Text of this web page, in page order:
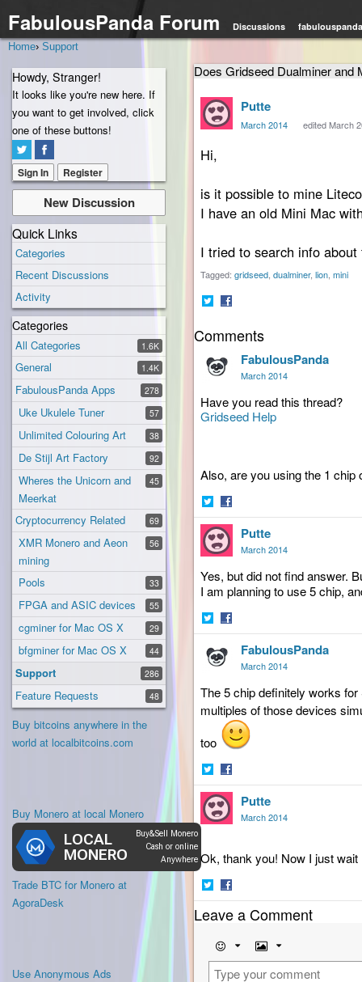
FabulousPanda Forum Discussions
Home› Support
Howdy, Stranger!
It looks like you're new here. If
you want to get involved, click
one of these buttons!
Sign In Register
New Discussion
Quick Links
Categories
Recent Discussions
Activity
Categories
1.6K
All Categories
1.4K
General
278
FabulousPanda Apps
57
Uke Ukulele Tuner
38
Unlimited Colouring Art
92
De Stijl Art Factory
45
Wheres the Unicorn and
Meerkat
69
Cryptocurrency Related
56
XMR Monero and Aeon
mining
33
Pools
55
FPGA and ASIC devices
29
cgminer for Mac OS X
44
bfgminer for Mac OS X
286
Support
48
Feature Requests
Buy bitcoins anywhere in the
world at localbitcoins.com
Buy Monero at local Monero
Trade BTC for Monero at
AgoraDesk
Use Anonymous Ads
Does Gridseed Dualminer and
Putte
March 2014 edited March
Hi,
is it possible to mine
I have an old Mini Mac
I tried to search info
Tagged: gridseed dualminer lion mini
on
Twitter
on
Facebook
Comments
FabulousPanda
March 2014
Have you read this thread?
Gridseed Help
Also, are you using the 1 chip
Share
on
Twitter
Share
on
Facebook
Putte
March 2014
Yes, but did not find answer.
I am planning to use 5 chip,
Share
on
Twitter
Share
on
Facebook
FabulousPanda
March 2014
The 5 chip definitely works
multiples of those devices
too
Share
on
Twitter
Share
on
Facebook
Putte
March 2014
Ok, thank you! Now I just
Share
on
Share
on
Leave a Comment
Emoji Image